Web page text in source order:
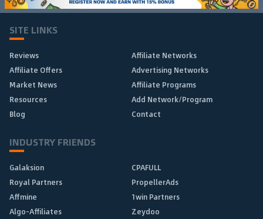
SITE LINKS
Reviews
Affiliate Networks
Affiliate Offers
Advertising Networks
Market News
Affiliate Programs
Resources
Add Network/Program
Blog
Contact
INDUSTRY FRIENDS
Galaksion
CPAFULL
Royal Partners
PropellerAds
Affmine
1win Partners
Algo-Affiliates
Zeydoo